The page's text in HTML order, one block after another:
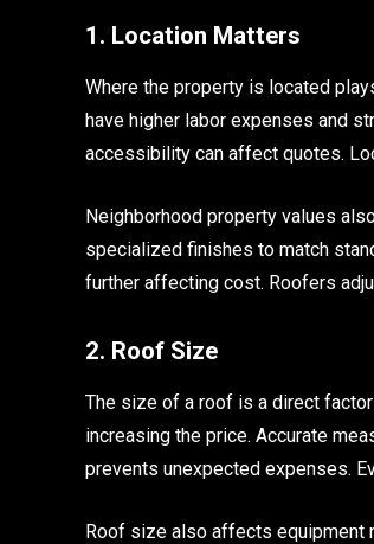
1. Location Matters
Where the property is located
have higher labor expenses and
accessibility can affect quotes.
Neighborhood property values
specialized finishes to match
further affecting cost. Roofers
2. Roof Size
The size of a roof is a direct
increasing the price. Accurate
prevents unexpected expenses.
Roof size also affects equipment